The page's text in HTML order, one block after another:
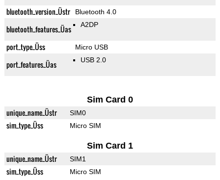
bluetooth_version_Üstr Bluetooth 4.0
bluetooth_features_Üas A2DP
port_type_Üss Micro USB
port_features_Üas USB 2.0
Sim Card 0
unique_name_Üstr SIM0
sim_type_Üss Micro SIM
Sim Card 1
unique_name_Üstr SIM1
sim_type_Üss Micro SIM